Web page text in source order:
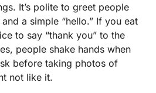
It’s polite to greet people
a simple “hello.” If you eat
to say “thank you” to the
people shake hands when
before taking photos of
not like it.